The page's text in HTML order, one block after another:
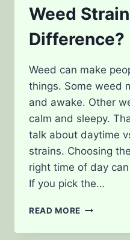
Weed
Difference?
Weed can make
things. Some weed
and awake. Other
calm and sleepy.
talk about daytime
strains. Choosing
right time of day
If you pick the…
READ MORE DAYTIME
NIGHTTIME